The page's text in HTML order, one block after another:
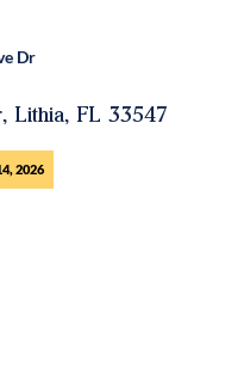
Dr
Lithia, FL 33547
2026